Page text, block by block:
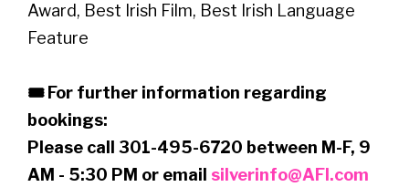
Award, Best Irish Film, Best Irish Language
Feature
🎟 For further information regarding
bookings:
Please call 301-495-6720 between M-F, 9
AM - 5:30 PM or email silverinfo@AFI.com